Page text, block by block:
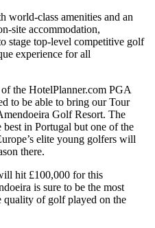
world-class amenities and an
site accommodation,
stage top-level competitive golf
experience for all
the HotelPlanner.com PGA
to be able to bring our Tour
Golf Resort. The
in Portugal but one of the
elite young golfers will
there.
hit £100,000 for this
is sure to be the most
quality of golf played on the